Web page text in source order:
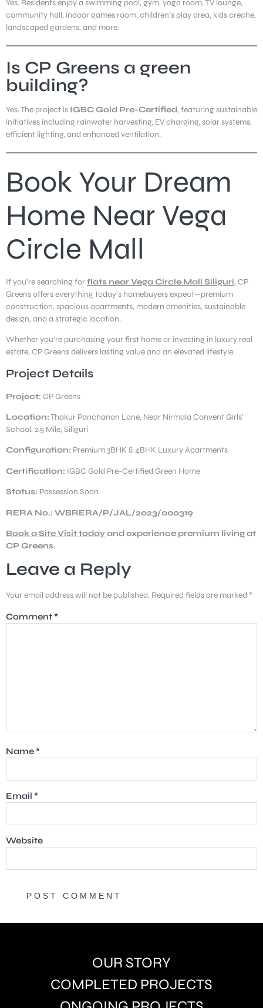
Yes. Residents enjoy a swimming pool, gym, yoga room, TV lounge,
community hall, indoor games room, children’s play area, kids creche,
landscaped gardens, and more.
Is CP Greens a green
building?
Yes. The project is IGBC Gold Pre-Certified, featuring sustainable
initiatives including rainwater harvesting, EV charging, solar systems,
efficient lighting, and enhanced ventilation.
Book Your Dream
Home Near Vega
Circle Mall
If you’re searching forflats near Vega Circle Mall Siliguri, CP
Greens offers everything today’s homebuyers expect—premium
construction, spacious apartments, modern amenities, sustainable
design, and a strategic location.
Whether you’re purchasing your first home or investing in luxury real
estate, CP Greens delivers lasting value and an elevated lifestyle.
Project Details
Project: CP Greens
Location:Thakur Panchanan Lane, Near Nirmala Convent Girls’
School, 2.5 Mile, Siliguri
Configuration: Premium 3BHK & 4BHK Luxury Apartments
Certification: IGBC Gold Pre-Certified Green Home
Status: Possession Soon
RERA No.: WBRERA/P/JAL/2023/000319
Book a Site Visit todayand experience premium living at
CP Greens.
Leave a Reply
Your email address will not be published. Required fields are marked *
Comment*
Name*
Email *
Website
OUR STORY
COMPLETED PROJECTS